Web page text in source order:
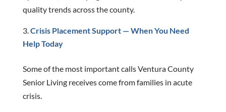
quality trends across the county.
Crisis Placement Support — When You Need
Help Today
Some of the most important calls Ventura County
Senior Living receives come from families in acute
crisis.